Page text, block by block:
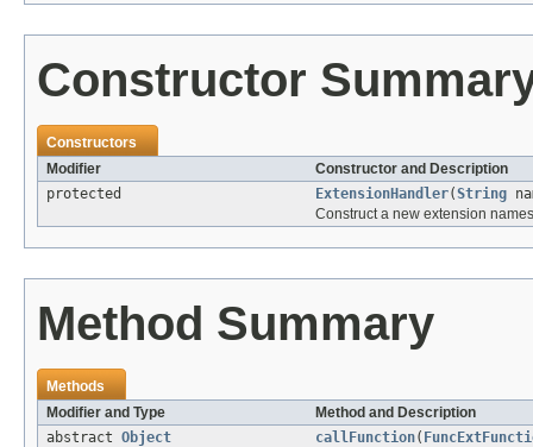
Constructor
Constructors
Modifier
Constructor and Description
protected
ExtensionHandler(String
Construct a new extension
Method Summary
Methods
Modifier and Type
Method and Description
abstract Object callFunction(